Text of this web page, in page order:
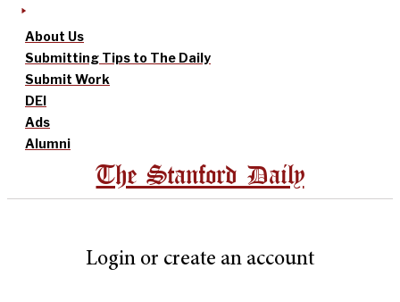
About Us
Submitting Tips to The Daily
Submit Work
DEI
Ads
Alumni
The Stanford Daily
Login or create an account